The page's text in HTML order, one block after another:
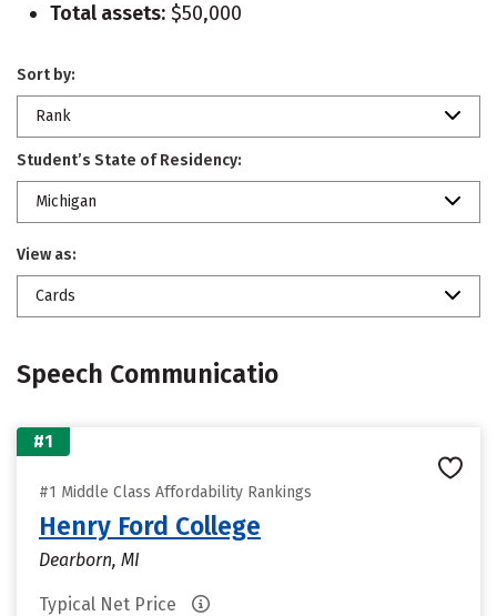
Total assets: $50,000
Sort by:
Rank
Student’s State of Residency:
Michigan
View as:
Cards
Speech Communicatio
#1
#1 Middle Class Affordability Rankings
Henry Ford College
Dearborn, MI
Typical Net Price